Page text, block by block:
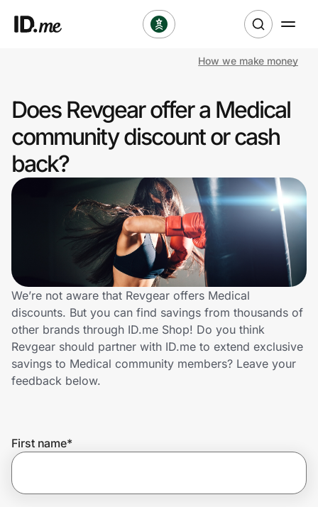
Clothing & Accessories
Health & Beauty
Sports & Outdoors
Travel & Entertainment
Technology & Office
Home, Auto & Pets
Shopping & Delivery
Get the extension
How we make money
Does Revgear offer a Medical
community discount or cash
back?
We’re not aware that Revgear offers Medical
discounts. But you can find savings from thousands of
other brands through ID.me Shop! Do you think
Revgear should partner with ID.me to extend exclusive
savings to Medical community members? Leave your
feedback below.
First name*